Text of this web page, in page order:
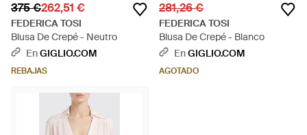
375 €262,51 €
FEDERICA TOSI
Blusa De Crepé - Neutro
EnGIGLIO.COM
REBAJAS
281,26 €
FEDERICA TOSI
Blusa De Crepé - Blanco
EnGIGLIO.COM
AGOTADO